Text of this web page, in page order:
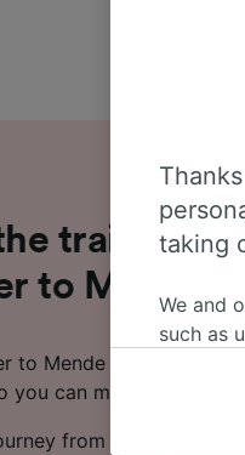
train
to Mende?
to Mende in as little as 3
you can make the most
from Montpellier to
taking
We and
such as
where
These